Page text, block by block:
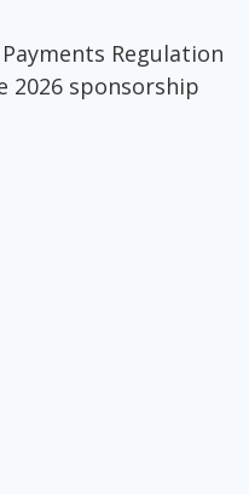
Regulation
2026 sponsorship